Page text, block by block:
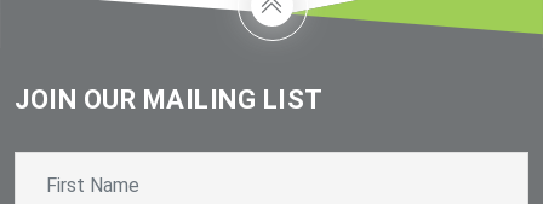
JOIN OUR MAILING LIST